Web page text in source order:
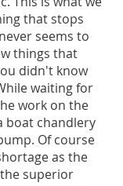
that stops
seems to
things that
didn't know
waiting for
work on the
boat chandlery
Of course
as the
superior